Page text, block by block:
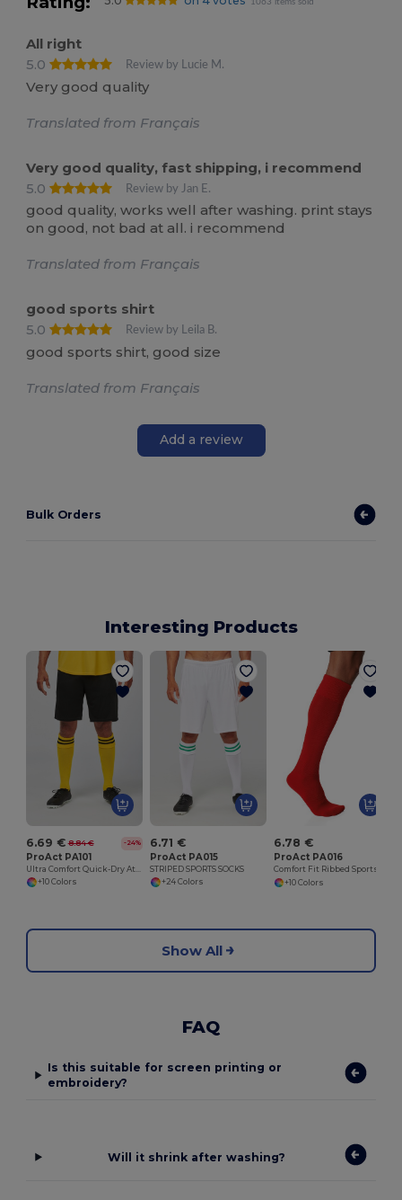
1063 items sold
All right
5.0
Review by Lucie M.
Very good quality
Translated from Français
Very good quality, fast shipping, i recommend
5.0
Review by Jan E.
good quality, works well after washing. print stays
on good, not bad at all. i recommend
Translated from Français
good sports shirt
5.0
Review by Leila B.
good sports shirt, good size
Translated from Français
Add a review
Bulk Orders
Interesting Products
6.69 € 8.84 € -24%
ProAct PA101
+10 Colors
6.71 €
ProAct PA015
STRIPED SPORTS SOCKS
+24 Colors
6.78 €
ProAct PA016
+10 Colors
Show All
FAQ
Is this suitable for screen printing or
embroidery?
Will it shrink after washing?